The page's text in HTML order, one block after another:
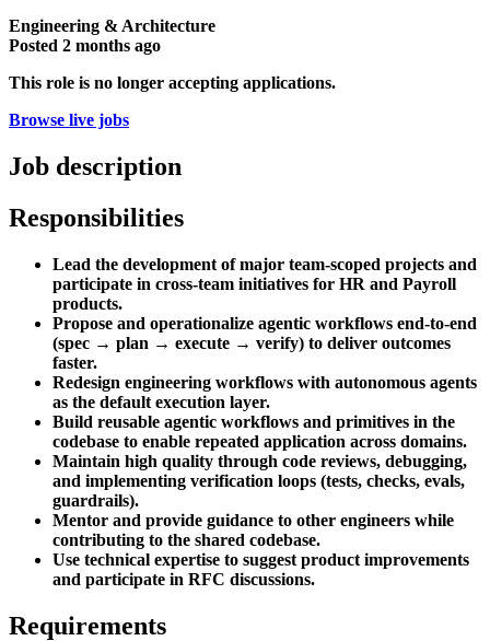
Engineering & Architecture
Posted 2 months ago
This role is no longer accepting applications.
Browse live jobs
Job description
Responsibilities
Lead the development of major team-scoped projects and
participate in cross-team initiatives for HR and Payroll
products.
Propose and operationalize agentic workflows end-to-end
(spec → plan → execute → verify) to deliver outcomes
faster.
Redesign engineering workflows with autonomous agents
as the default execution layer.
Build reusable agentic workflows and primitives in the
codebase to enable repeated application across domains.
Maintain high quality through code reviews, debugging,
and implementing verification loops (tests, checks, evals,
guardrails).
Mentor and provide guidance to other engineers while
contributing to the shared codebase.
Use technical expertise to suggest product improvements
and participate in RFC discussions.
Requirements